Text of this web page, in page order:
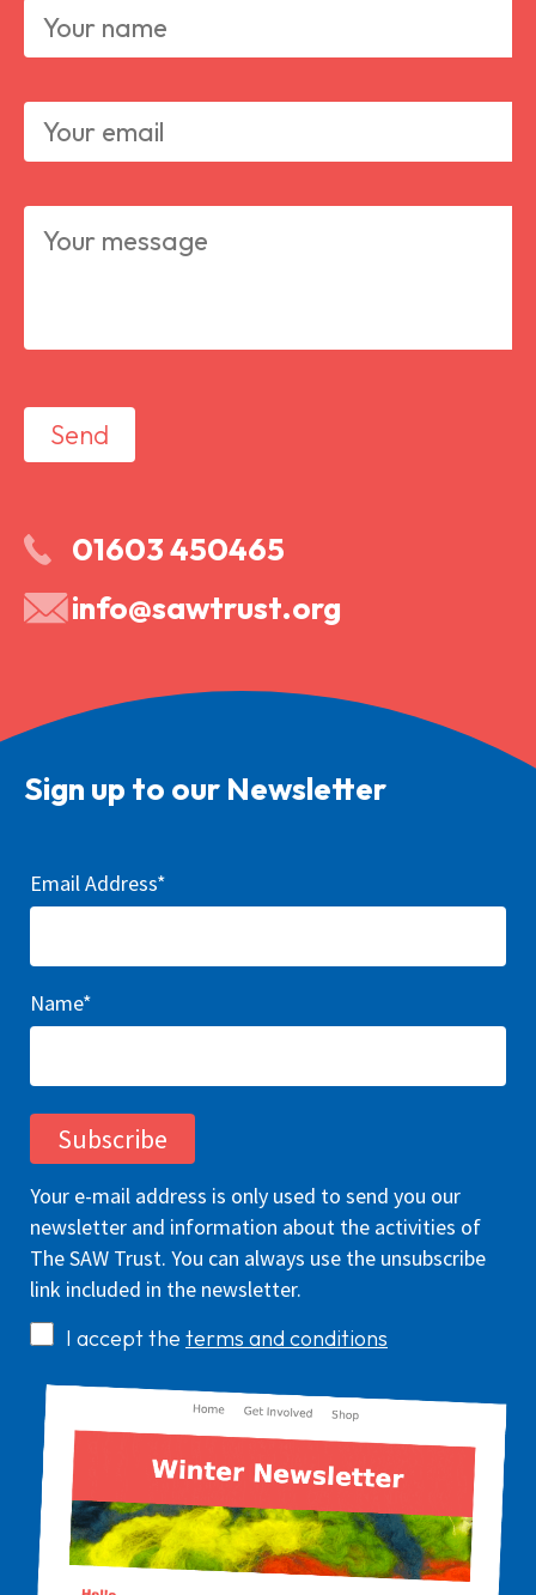
01603 450465
info@sawtrust.org
Sign up to our Newsletter
Email Address*
Name*
Your e-mail address is only used to send you our
newsletter and information about the activities of
The SAW Trust. You can always use the unsubscribe
link included in the newsletter.
I accept the terms and conditions